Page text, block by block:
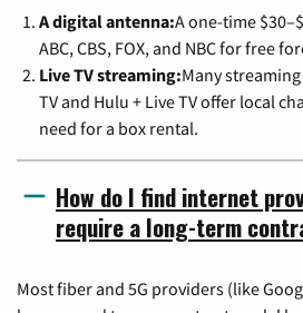
A digital antenna:A one-time
ABC, CBS, FOX, and NBC for free
Live TV streaming:Many
TV and Hulu + Live TV offer local
need for a box rental.
How do I find internet
require a long-term
Most fiber and 5G providers (like